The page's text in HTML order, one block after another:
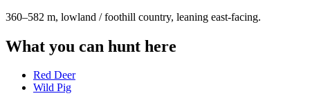
360–582 m, lowland / foothill country, leaning east-facing.
What you can hunt here
Red Deer
Wild Pig